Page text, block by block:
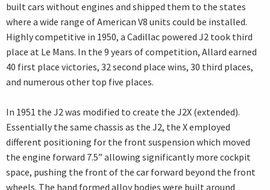
built cars without engines and shipped them to the states
where a wide range of American V8 units could be installed.
Highly competitive in 1950, a Cadillac powered J2 took third
place at Le Mans. In the 9 years of competition, Allard earned
40 first place victories, 32 second place wins, 30 third places,
and numerous other top five places.
In 1951 the J2 was modified to create the J2X (extended).
Essentially the same chassis as the J2, the X employed
different positioning for the front suspension which moved
the engine forward 7.5” allowing significantly more cockpit
space, pushing the front of the car forward beyond the front
wheels. The hand formed alloy bodies were built around